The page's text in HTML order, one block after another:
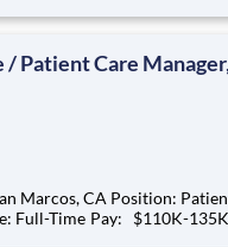
– Friday | 8 a.m. to 5 p.m.
Patient Care